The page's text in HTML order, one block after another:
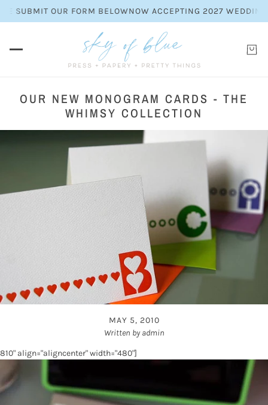
OUR FORM BELOWNOW ACCEPTING 2027 WEDDING
OUR NEW MONOGRAM CARDS - THE
WHIMSY COLLECTION
MAY 5, 2010
Written by admin
align="aligncenter" width="480"]